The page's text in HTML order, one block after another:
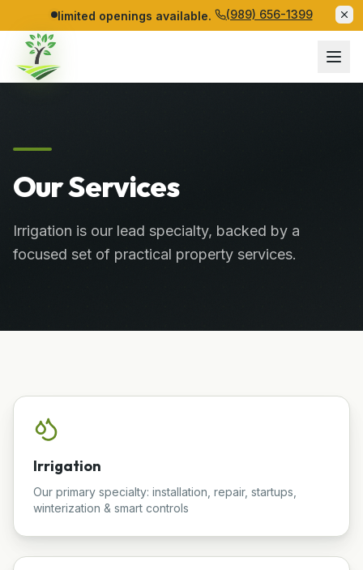
limited openings available. (989) 656-1399
Our Services
Irrigation is our lead specialty, backed by a
focused set of practical property services.
Irrigation
Our primary specialty: installation, repair, startups,
winterization & smart controls